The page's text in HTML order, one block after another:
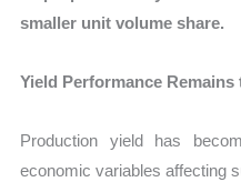
smaller unit volume share.
Yield Performance
Production yield has
economic variables affecting